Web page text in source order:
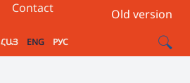
Old version
Contact
ՀԱՅ ENG РУС